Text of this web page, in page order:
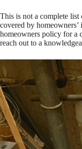
This is not a complete list
covered by
homeowners policy for a
reach out to a